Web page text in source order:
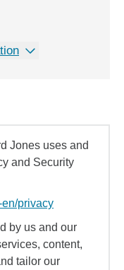
Jones uses and
and Security
privacy
by us and our
content,
tailor our